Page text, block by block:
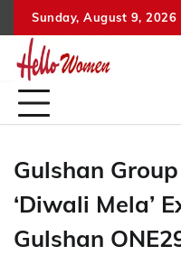
to
content
Sunday, August 9, 2026
Gulshan
‘Diwali Mela’
Gulshan